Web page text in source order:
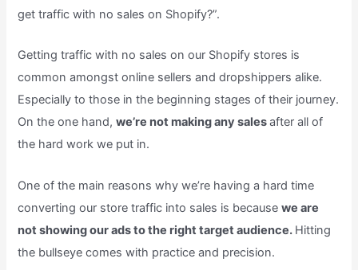
get traffic with no sales on Shopify?”.
Getting traffic with no sales on our Shopify stores is
common amongst online sellers and dropshippers alike.
Especially to those in the beginning stages of their journey.
On the one hand,we’re not making any salesafter all of
the hard work we put in.
One of the main reasons why we’re having a hard time
converting our store traffic into sales is becausewe are
not showing our ads to the right target audience. Hitting
the bullseye comes with practice and precision.